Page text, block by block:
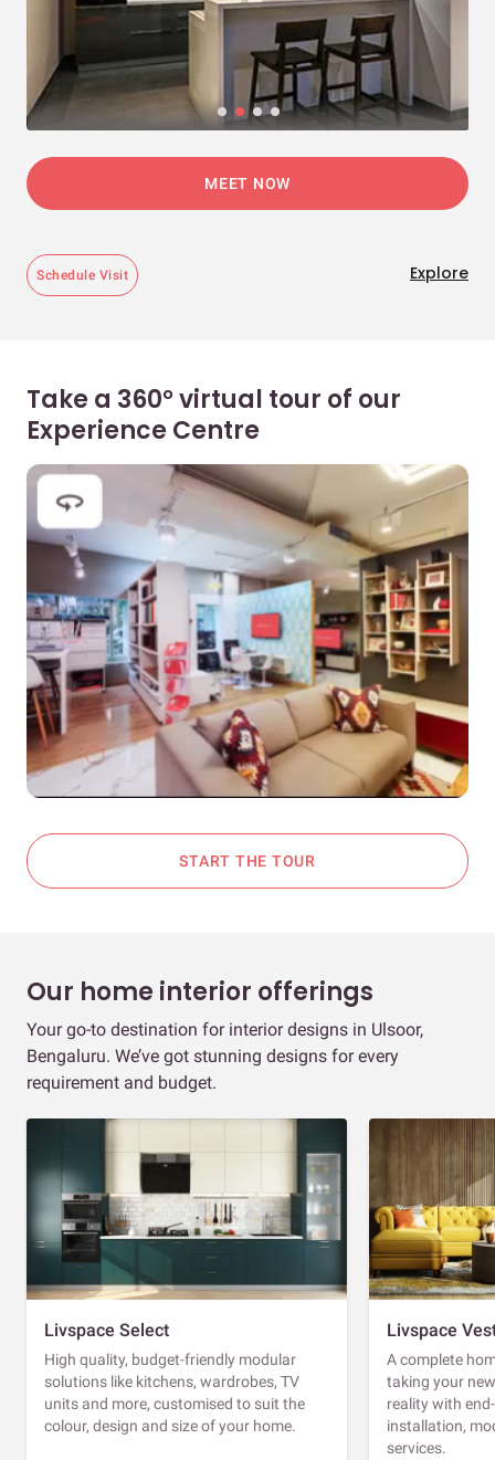
MEET NOW
Schedule Visit Explore
Take a 360° virtual tour of our
Experience Centre
START THE TOUR
Our home interior offerings
Your go-to destination for interior designs in Ulsoor,
Bengaluru. We’ve got stunning designs for every
requirement and budget.
Livspace Select
High quality, budget-friendly modular
solutions like kitchens, wardrobes, TV
units and more, customised to suit the
colour, design and size of your home.
Livspace
A complete
taking your
reality with
installation,
services.